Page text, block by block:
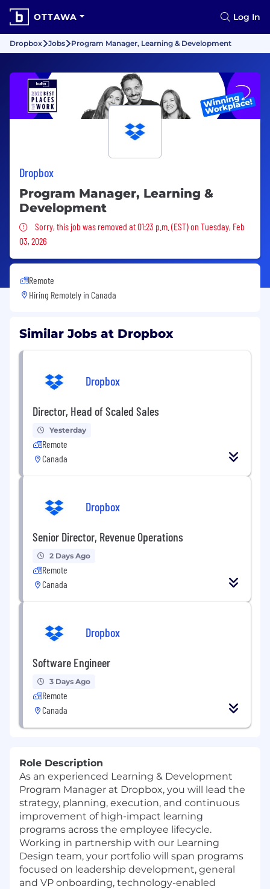
OTTAWA Log In
Dropbox Jobs Program Manager, Learning & Development
Dropbox
Program Manager, Learning &
Development
Sorry, this job was removed
Sorry, this job was removed at 01:23 p.m. (EST) on Tuesday, Feb
03, 2026
Remote
Hiring Remotely in Canada
Similar Jobs at Dropbox
Dropbox
Director, Head of Scaled Sales
Yesterday
Remote
Canada
Dropbox
Senior Director, Revenue Operations
2 Days Ago
Remote
Canada
Dropbox
Software Engineer
3 Days Ago
Remote
Canada
Role Description
As an experienced Learning & Development
Program Manager at Dropbox, you will lead the
strategy, planning, execution, and continuous
improvement of high-impact learning
programs across the employee lifecycle.
Working in partnership with our Learning
Design team, your portfolio will span programs
focused on leadership development, general
and VP onboarding, technology-enabled